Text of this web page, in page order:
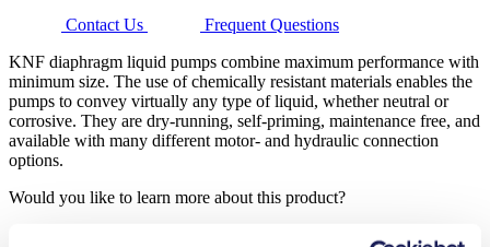
Contact Us
Frequent Questions
KNF diaphragm liquid pumps combine maximum performance with
minimum size. The use of chemically resistant materials enables the
pumps to convey virtually any type of liquid, whether neutral or
corrosive. They are dry-running, self-priming, maintenance free, and
available with many different motor- and hydraulic connection
options.
Would you like to learn more about this product?